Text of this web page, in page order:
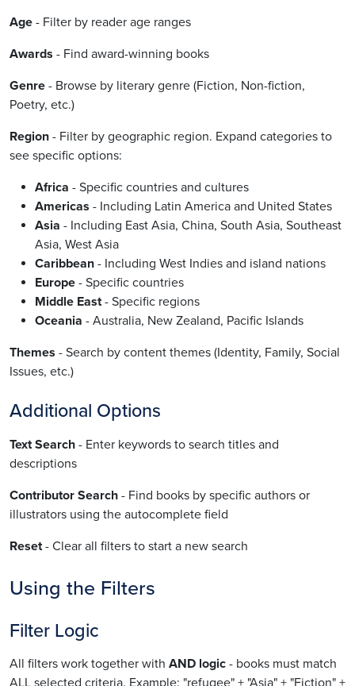
Age - Filter by reader age ranges
Awards - Find award-winning books
Genre - Browse by literary genre (Fiction, Non-fiction,
Poetry, etc.)
Region - Filter by geographic region. Expand categories to
see specific options:
Africa - Specific countries and cultures
Americas - Including Latin America and United States
Asia - Including East Asia, China, South Asia, Southeast
Asia, West Asia
Caribbean - Including West Indies and island nations
Europe - Specific countries
Middle East- Specific regions
Oceania - Australia, New Zealand, Pacific Islands
Themes - Search by content themes (Identity, Family, Social
Issues, etc.)
Additional Options
Text Search - Enter keywords to search titles and
descriptions
Contributor Search - Find books by specific authors or
illustrators using the autocomplete field
Reset- Clear all filters to start a new search
Using the Filters
Filter Logic
All filters work together with AND logic - books must match